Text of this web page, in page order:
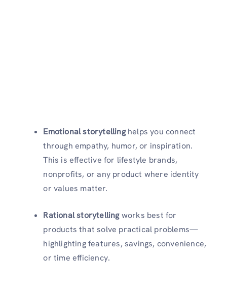
Emotional storytellinghelps you connect
through empathy, humor, or inspiration.
This is effective for lifestyle brands,
nonprofits, or any product where identity
or values matter.
Rational storytellingworks best for
products that solve practical problems—
highlighting features, savings, convenience,
or time efficiency.